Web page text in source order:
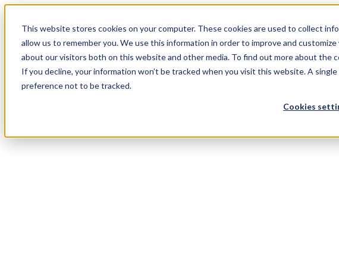
This website stores cookies on your computer. These cookies are used to collect
allow us to remember you. We use this information in order to improve and
about our visitors both on this website and other media. To find out more about the
If you decline, your information won’t be tracked when you visit this website. A
preference not to be tracked.
Cookies